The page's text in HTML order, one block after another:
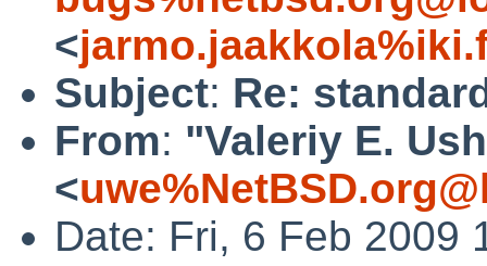
<
Subject: Re:
From: "Valeriy E.
<
Date: Fri, 6 Feb 2009